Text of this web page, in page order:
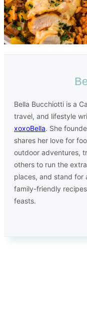
Bella Bucchiotti is a
travel, and lifestyle
xoxoBella. She
shares her love for
outdoor adventures,
others to run the
places, and stand for
family-friendly
feasts.